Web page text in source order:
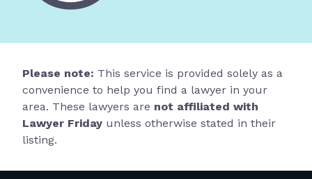
Please note: This service is provided solely as a
convenience to help you find a lawyer in your
area. These lawyers are not affiliated with
Lawyer Friday unless otherwise stated in their
listing.